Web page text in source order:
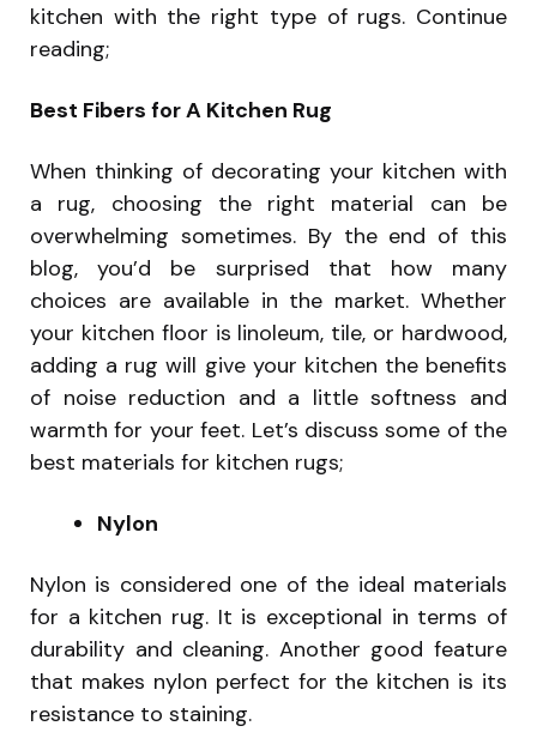
kitchen with the right type of rugs. Continue
reading;
Best Fibers for A Kitchen Rug
When thinking of decorating your kitchen with
a rug, choosing the right material can be
overwhelming sometimes. By the end of this
blog, you’d be surprised that how many
choices are available in the market. Whether
your kitchen floor is linoleum, tile, or hardwood,
adding a rug will give your kitchen the benefits
of noise reduction and a little softness and
warmth for your feet. Let’s discuss some of the
best materials for kitchen rugs;
Nylon
Nylon is considered one of the ideal materials
for a kitchen rug. It is exceptional in terms of
durability and cleaning. Another good feature
that makes nylon perfect for the kitchen is its
resistance to staining.